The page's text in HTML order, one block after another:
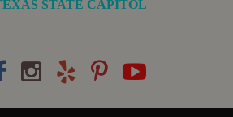
STATE CAPITOL